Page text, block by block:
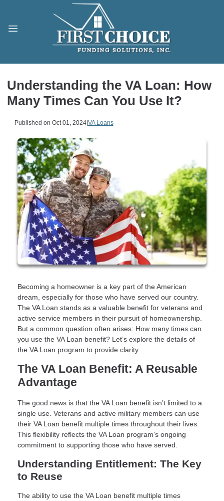
Understanding the VA Loan: How
Many Times Can You Use It?
Published on Oct 01, 2024|VA Loans
Becoming a homeowner is a key part of the American
dream, especially for those who have served our country.
The VA Loan stands as a valuable benefit for veterans and
active service members in their pursuit of homeownership.
But a common question often arises: How many times can
you use the VA Loan benefit? Let’s explore the details of
the VA Loan program to provide clarity.
The VA Loan Benefit: A Reusable
Advantage
The good news is that the VA Loan benefit isn’t limited to a
single use. Veterans and active military members can use
their VA Loan benefit multiple times throughout their lives.
This flexibility reflects the VA Loan program’s ongoing
commitment to supporting those who have served.
Understanding Entitlement: The Key
to Reuse
The ability to use the VA Loan benefit multiple times